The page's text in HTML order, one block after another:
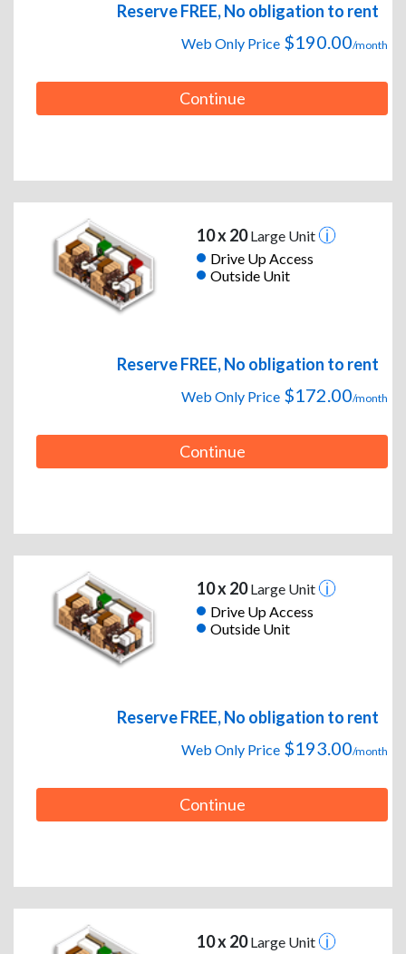
Reserve FREE, No obligation to rent
Web Only Price $190.00/month
Continue
10 x 20Large Unit
Drive Up Access
Outside Unit
Reserve FREE, No obligation to rent
Web Only Price $172.00/month
Continue
10 x 20Large Unit
Drive Up Access
Outside Unit
Reserve FREE, No obligation to rent
Web Only Price $193.00/month
Continue
10 x 20Large Unit